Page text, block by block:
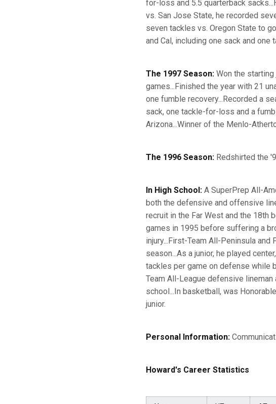
for-loss and 5.5 quarterback
vs. San Jose State, he recorded
seven tackles vs. Oregon State to
and Cal, including one sack and
The 1997 Season: Won the
games...Finished the year with 21
one fumble recovery...Recorded a
sack, one tackle-for-loss and a
Arizona...Winner of the Menlo-
The 1996 Season: Redshirted the
In High School: A SuperPrep All-
both the defensive and offensive
recruit in the Far West and the 18th
games in 1995 before suffering a
injury...First-Team All-Peninsula
season...As a junior, he played
tackles per game on defense while
Team All-League defensive
school...In basketball, was
junior.
Personal Information:
Howard's Career Statistics